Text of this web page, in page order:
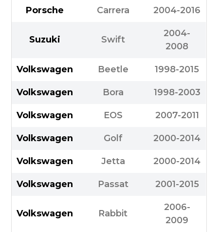
Porsche Carrera 2004-2016
Suzuki Swift
2004-
2008
Volkswagen Beetle 1998-2015
Volkswagen Bora 1998-2003
Volkswagen EOS 2007-2011
Volkswagen Golf 2000-2014
Volkswagen Jetta 2000-2014
Volkswagen Passat 2001-2015
Volkswagen Rabbit
2006-
2009